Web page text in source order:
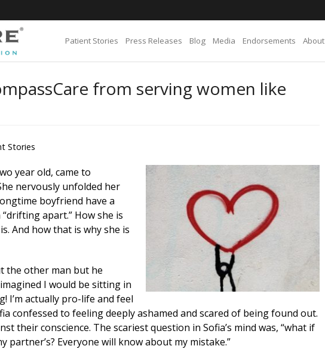
Patient Stories Press Releases Blog Media Endorsements About
from serving women like
Stories
year old, came to
nervously unfolded her
boyfriend have a
apart.” How she is
And how that is why she is
the other man but he
I would be sitting in
I’m actually pro-life and feel
confessed to feeling deeply ashamed and scared of being found out.
their conscience. The scariest question in Sofia’s mind was, “what if
partner’s? Everyone will know about my mistake.”